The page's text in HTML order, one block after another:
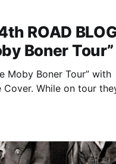
ROAD
Boner Tour”
Moby Boner Tour” with
Cover. While on tour